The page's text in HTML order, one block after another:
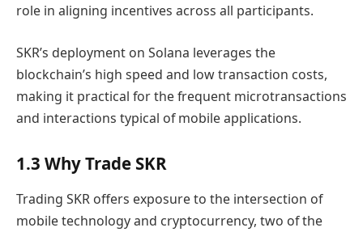
role in aligning incentives across all participants.
SKR’s deployment on Solana leverages the
blockchain’s high speed and low transaction costs,
making it practical for the frequent microtransactions
and interactions typical of mobile applications.
1.3 Why Trade SKR
Trading SKR offers exposure to the intersection of
mobile technology and cryptocurrency, two of the